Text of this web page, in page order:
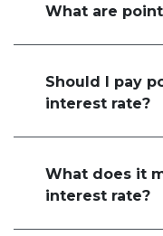
What are
Should I pay
interest rate?
What does it
interest rate?